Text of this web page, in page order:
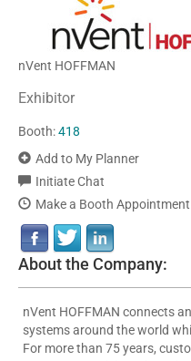
nVent HOFFMAN
Exhibitor
Booth:418
Add to My Planner
Initiate Chat
Make a Booth Appointment
About the Company:
nVent HOFFMAN connects
systems around the world
For more than 75 years,